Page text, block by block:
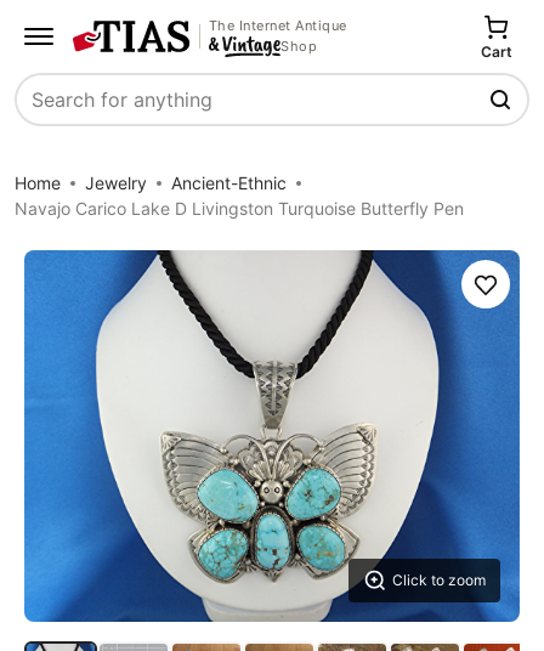
The Internet Antique
Shop
Search
Cart
Home Jewelry
Ancient-Ethnic
Navajo Carico Lake D Livingston Turquoise Butterfly Pen
Click to zoom
Save